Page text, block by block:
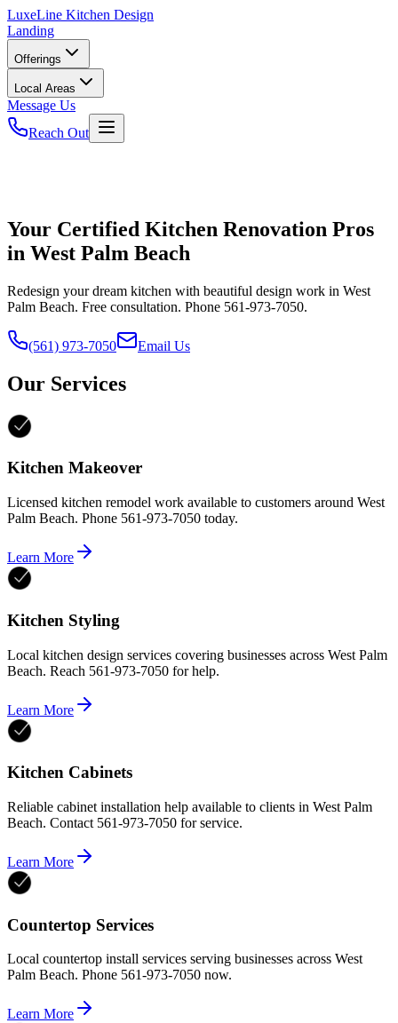
LuxeLine Kitchen Design
Landing
Offerings
Local Areas
Message Us
Reach Out
Your Certified Kitchen Renovation Pros
in West Palm Beach
Redesign your dream kitchen with beautiful design work in West
Palm Beach. Free consultation. Phone 561-973-7050.
(561) 973-7050 Email Us
Our Services
Kitchen Makeover
Licensed kitchen remodel work available to customers around West
Palm Beach. Phone 561-973-7050 today.
Learn More
Kitchen Styling
Local kitchen design services covering businesses across West Palm
Beach. Reach 561-973-7050 for help.
Learn More
Kitchen Cabinets
Reliable cabinet installation help available to clients in West Palm
Beach. Contact 561-973-7050 for service.
Learn More
Countertop Services
Local countertop install services serving businesses across West
Palm Beach. Phone 561-973-7050 now.
Learn More